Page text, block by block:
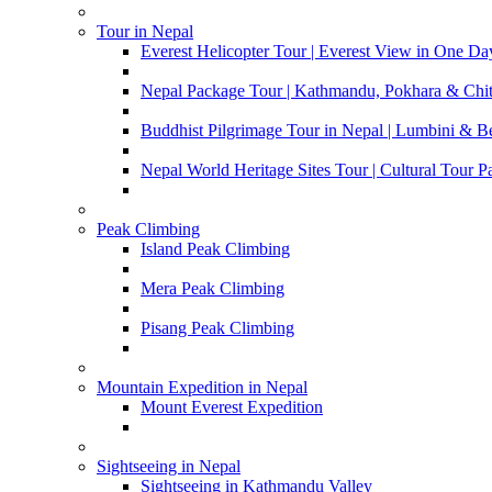
Tour in Nepal
Everest Helicopter Tour | Everest View in One
Nepal Package Tour | Kathmandu, Pokhara &
Buddhist Pilgrimage Tour in Nepal | Lumbini &
Nepal World Heritage Sites Tour | Cultural Tour
Peak Climbing
Island Peak Climbing
Mera Peak Climbing
Pisang Peak Climbing
Mountain Expedition in Nepal
Mount Everest Expedition
Sightseeing in Nepal
Sightseeing in Kathmandu Valley